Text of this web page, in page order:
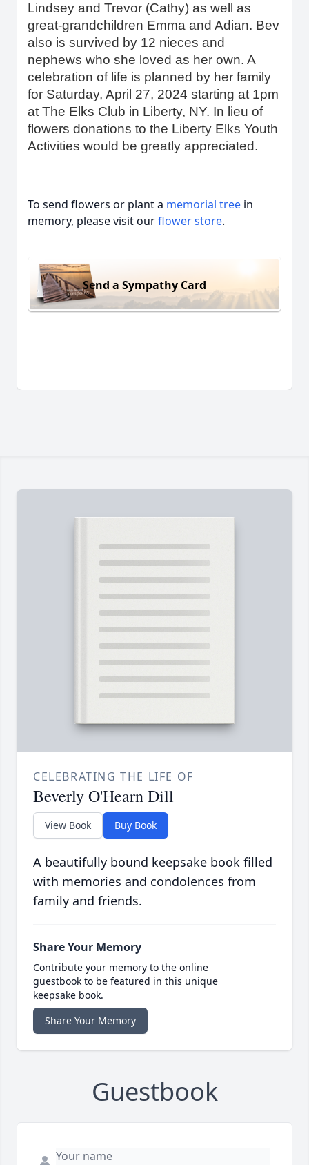
Lindsey and Trevor (Cathy) as well as
great-grandchildren Emma and Adian. Bev
also is survived by 12 nieces and
nephews who she loved as her own. A
celebration of life is planned by her family
for Saturday, April 27, 2024 starting at 1pm
at The Elks Club in Liberty, NY. In lieu of
flowers donations to the Liberty Elks Youth
Activities would be greatly appreciated.
To send flowers or plant a memorial tree in
memory, please visit ourflower store.
Send a Sympathy Card
CELEBRATING THE LIFE OF
Beverly O'Hearn Dill
View Book Buy Book
A beautifully bound keepsake book filled
with memories and condolences from
family and friends.
Share Your Memory
Contribute your memory to the online
guestbook to be featured in this unique
keepsake book.
Share Your Memory
Guestbook